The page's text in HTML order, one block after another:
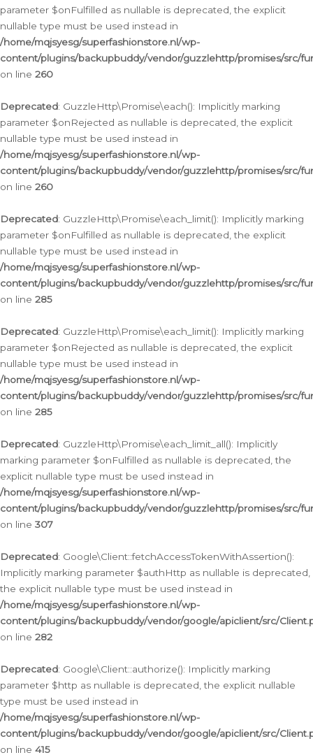
parameter $onFulfilled as nullable is deprecated, the explicit
nullable type must be used instead in
/home/mqjsyesg/superfashionstore.nl/wp-
content/plugins/backupbuddy/vendor/guzzlehttp/promises/src/
on line 260
Deprecated: GuzzleHttp\Promise\each(): Implicitly marking
parameter $onRejected as nullable is deprecated, the explicit
nullable type must be used instead in
/home/mqjsyesg/superfashionstore.nl/wp-
content/plugins/backupbuddy/vendor/guzzlehttp/promises/src/
on line 260
Deprecated: GuzzleHttp\Promise\each_limit(): Implicitly marking
parameter $onFulfilled as nullable is deprecated, the explicit
nullable type must be used instead in
/home/mqjsyesg/superfashionstore.nl/wp-
content/plugins/backupbuddy/vendor/guzzlehttp/promises/src/
on line 285
Deprecated: GuzzleHttp\Promise\each_limit(): Implicitly marking
parameter $onRejected as nullable is deprecated, the explicit
nullable type must be used instead in
/home/mqjsyesg/superfashionstore.nl/wp-
content/plugins/backupbuddy/vendor/guzzlehttp/promises/src/
on line 285
Deprecated: GuzzleHttp\Promise\each_limit_all(): Implicitly
marking parameter $onFulfilled as nullable is deprecated, the
explicit nullable type must be used instead in
/home/mqjsyesg/superfashionstore.nl/wp-
content/plugins/backupbuddy/vendor/guzzlehttp/promises/src/
on line 307
Deprecated: Google\Client::fetchAccessTokenWithAssertion():
Implicitly marking parameter $authHttp as nullable is deprecated,
the explicit nullable type must be used instead in
/home/mqjsyesg/superfashionstore.nl/wp-
content/plugins/backupbuddy/vendor/google/apiclient/src/
on line 282
Deprecated: Google\Client::authorize(): Implicitly marking
parameter $http as nullable is deprecated, the explicit nullable
type must be used instead in
/home/mqjsyesg/superfashionstore.nl/wp-
content/plugins/backupbuddy/vendor/google/apiclient/src/
on line 415